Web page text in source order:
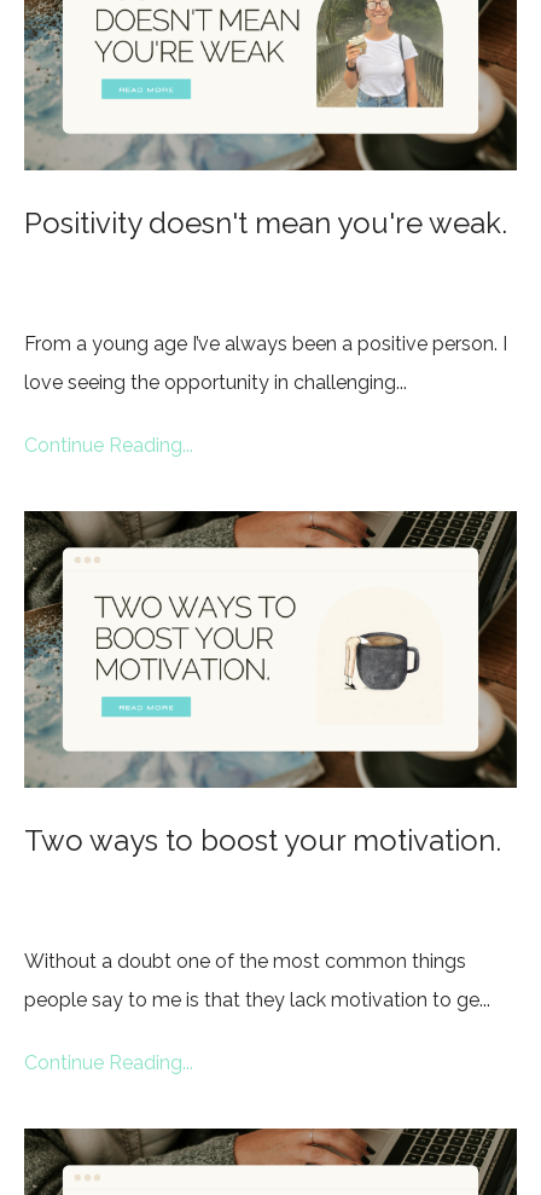
Positivity doesn't mean you're weak.
From a young age I’ve always been a positive person. I
love seeing the opportunity in challenging...
Continue Reading...
Two ways to boost your motivation.
Without a doubt one of the most common things
people say to me is that they lack motivation to ge...
Continue Reading...